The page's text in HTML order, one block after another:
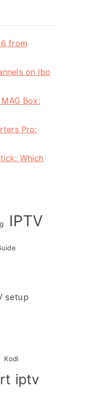
from
on Ibo
Box:
Pro:
Which
IPTV
setup
Kodi
iptv